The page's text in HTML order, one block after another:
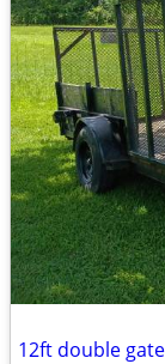
12ft double